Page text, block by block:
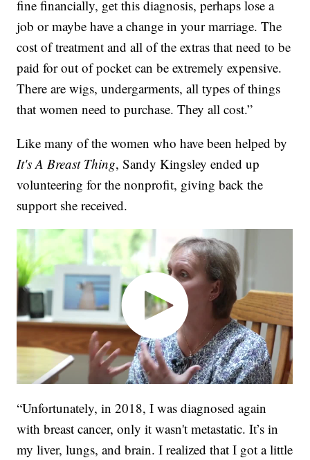
fine financially, get this diagnosis, perhaps lose a
job or maybe have a change in your marriage. The
cost of treatment and all of the extras that need to be
paid for out of pocket can be extremely expensive.
There are wigs, undergarments, all types of things
that women need to purchase. They all cost.”
Like many of the women who have been helped by
It's A Breast Thing, Sandy Kingsley ended up
volunteering for the nonprofit, giving back the
support she received.
“Unfortunately, in 2018, I was diagnosed again
with breast cancer, only it wasn't metastatic. It’s in
my liver, lungs, and brain. I realized that I got a little